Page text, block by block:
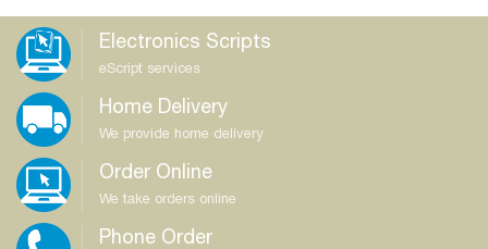
Electronics Scripts
eScript services
Home Delivery
We provide home delivery
Order Online
We take orders online
Phone Order